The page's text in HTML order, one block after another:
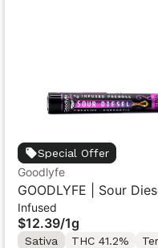
Special Offer
Goodlyfe
GOODLYFE | Sour
Infused Pre-Roll 1g
Infused
$12.39/1g
Sativa THC 41.2%